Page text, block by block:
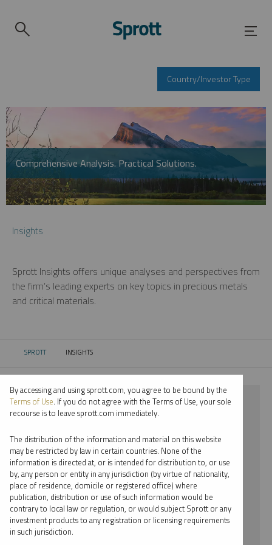
Country/Investor Type
Comprehensive Analysis. Practical Solutions.
Insights
Sprott Insights offers unique analyses and perspectives from
the firm’s leading experts on key topics in precious metals
and critical materials.
SPROTT CURRENT:
INSIGHTS
⨯ LITHIUM
⨯ EDWARD C. COYNE
By date
By topic
By type
By accessing and using sprott.com, you agree to be bound by the
Terms of Use. If you do not agree with the Terms of Use, your sole
recourse is to leave sprott.com immediately.
The distribution of the information and material on this website
may be restricted by law in certain countries. None of the
information is directed at, or is intended for distribution to, or use
by, any person or entity in any jurisdiction (by virtue of nationality,
place of residence, domicile or registered office) where
publication, distribution or use of such information would be
contrary to local law or regulation, or would subject Sprott or any
investment products to any registration or licensing requirements
in such jurisdiction.